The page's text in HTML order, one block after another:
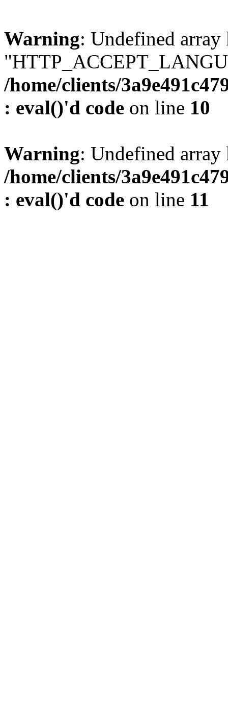
Warning: Undefined array
/home/clients/
: eval()'d code on line 10
Warning: Undefined
/home/clients/
: eval()'d code on line 11